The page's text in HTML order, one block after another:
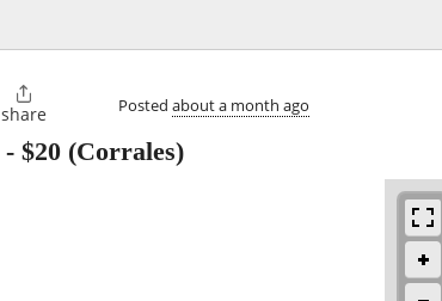

share Posted about a month ago
- $20 (Corrales)